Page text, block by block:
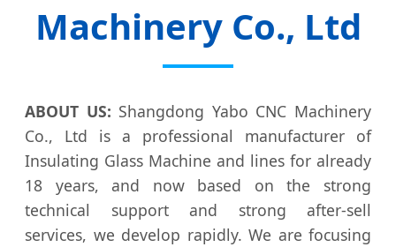
Machinery Co., Ltd
ABOUT US: Shangdong Yabo CNC Machinery
Co., Ltd is a professional manufacturer of
Insulating Glass Machine and lines for already
18 years, and now based on the strong
technical support and strong after-sell
services, we develop rapidly. We are focusing